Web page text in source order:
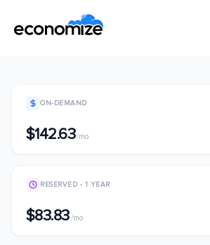
ON-DEMAND
$142.63/mo
RESERVED - 1 YEAR
$83.83/mo